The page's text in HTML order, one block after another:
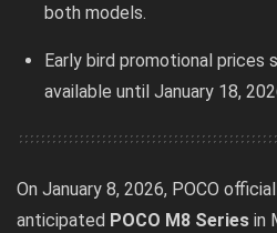
both models.
Early bird promotional prices
available until January 18,
On January 8, 2026, POCO
anticipated POCO M8 Series in